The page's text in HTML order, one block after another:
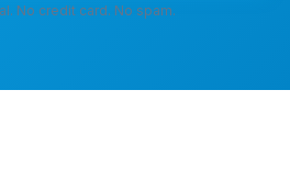
No credit card. No spam.